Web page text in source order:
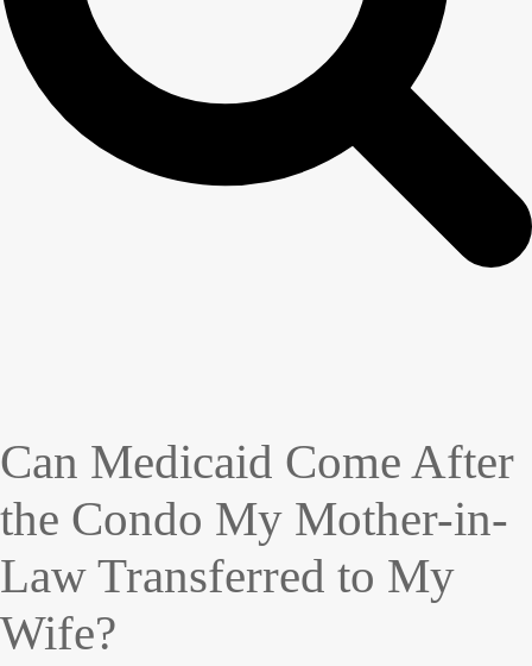
Can Medicaid Come After
the Condo My Mother-in-
Law Transferred to My
Wife?